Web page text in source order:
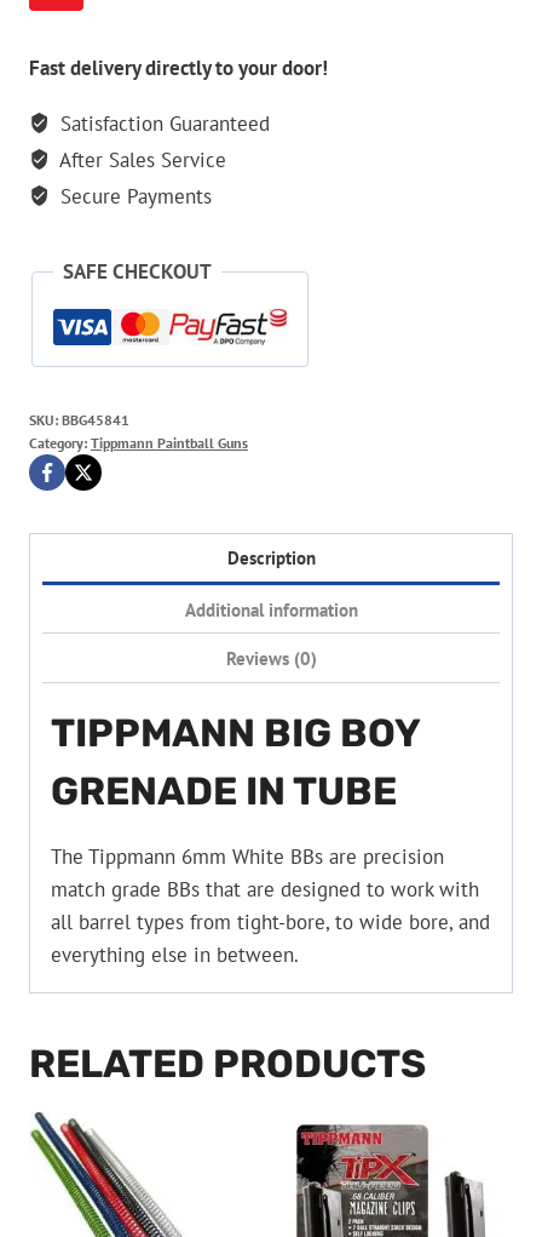
quantity
Fast delivery directly to your door!
Satisfaction Guaranteed
After Sales Service
Secure Payments
SAFE CHECKOUT
SKU: BBG45841
Category: Tippmann Paintball Guns
Description
Additional information
Reviews (0)
TIPPMANN BIG BOY
GRENADE IN TUBE
The Tippmann 6mm White BBs are precision
match grade BBs that are designed to work with
all barrel types from tight-bore, to wide bore, and
everything else in between.
RELATED PRODUCTS